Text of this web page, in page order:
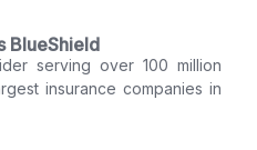
BlueShield
serving over 100 million
insurance companies in